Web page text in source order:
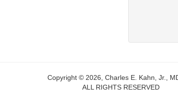
Copyright © 2026, Charles E. Kahn, Jr.,
ALL RIGHTS RESERVED